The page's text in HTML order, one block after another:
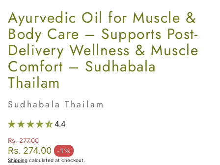
Ayurvedic Oil for Muscle &
Body Care – Supports Post-
Delivery Wellness & Muscle
Comfort – Sudhabala
Thailam
Sudhabala Thailam
4.4
Rs. 274.00 -1%
Sale price
Regular price
Rs. 277.00
Shipping calculated at checkout.